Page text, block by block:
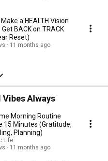
a HEALTH Vision
Get BACK on TRACK
Reset)
11 months ago
Always
Morning Routine
15 Minutes (Gratitude,
Planning)
Life
11 months ago